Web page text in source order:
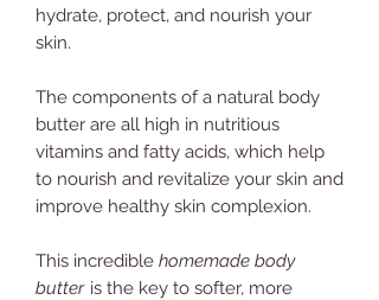
hydrate, protect, and nourish your
skin.
The components of a natural body
butter are all high in nutritious
vitamins and fatty acids, which help
to nourish and revitalize your skin and
improve healthy skin complexion.
This incredible homemade body
butter is the key to softer, more